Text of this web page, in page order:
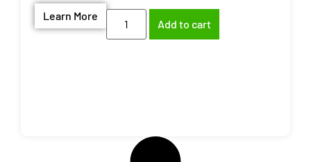
Learn More
Add to cart